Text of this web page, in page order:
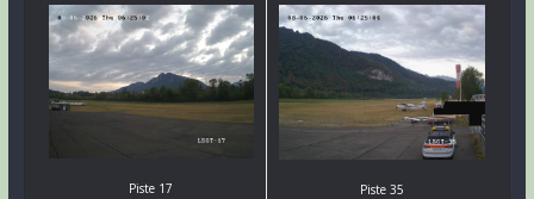
Piste 17 Piste 35